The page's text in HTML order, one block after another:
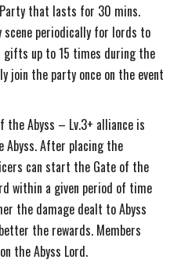
that lasts for 30 mins.
periodically for lords to
gifts up to 15 times during the
join the party once on the event
the Abyss – Lv.3+ alliance is
Abyss. After placing the
can start the Gate of the
within a given period of time
the damage dealt to Abyss
the rewards. Members
the Abyss Lord.